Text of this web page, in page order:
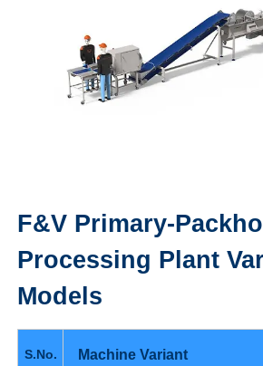
F&V Primary-
Processing Plant
Models
S.No. Machine Variant